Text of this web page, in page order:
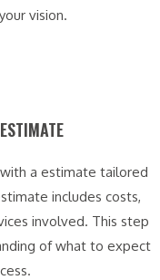
vision.
a estimate tailored
includes costs,
involved. This step
of what to expect